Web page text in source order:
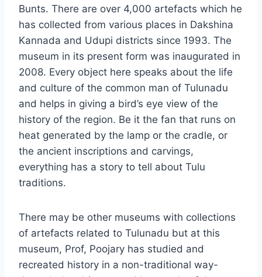
Bunts. There are over 4,000 artefacts which he
has collected from various places in Dakshina
Kannada and Udupi districts since 1993. The
museum in its present form was inaugurated in
2008. Every object here speaks about the life
and culture of the common man of Tulunadu
and helps in giving a bird’s eye view of the
history of the region. Be it the fan that runs on
heat generated by the lamp or the cradle, or
the ancient inscriptions and carvings,
everything has a story to tell about Tulu
traditions.
There may be other museums with collections
of artefacts related to Tulunadu but at this
museum, Prof, Poojary has studied and
recreated history in a non-traditional way-